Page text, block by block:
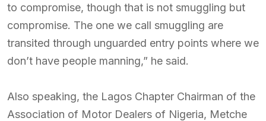
to compromise, though that is not smuggling but
compromise. The one we call smuggling are
transited through unguarded entry points where we
don’t have people manning,” he said.
Also speaking, the Lagos Chapter Chairman of the
Association of Motor Dealers of Nigeria, Metche